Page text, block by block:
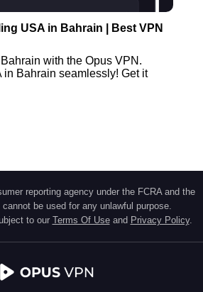
USA in Bahrain | Best VPN
with the Opus VPN.
in Bahrain seamlessly! Get it
reporting agency under the FCRA and the
be used for any unlawful purpose.
to our Terms Of Use and Privacy Policy.